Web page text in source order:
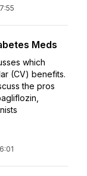
Meds
which
(CV) benefits.
the pros